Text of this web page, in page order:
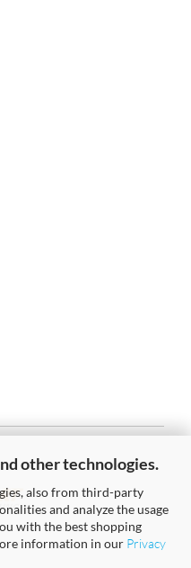
other technologies.
also from third-party
and analyze the usage
with the best shopping
information in our Privacy